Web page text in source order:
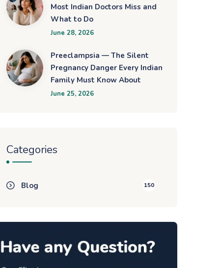
Most Indian Doctors Miss and
What to Do
June 28, 2026
Preeclampsia — The Silent
Pregnancy Danger Every Indian
Family Must Know About
June 25, 2026
Categories
Blog 150